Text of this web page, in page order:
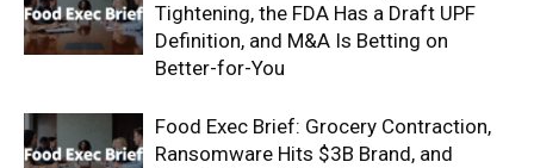
Tightening, the FDA Has a Draft UPF
Definition, and M&A Is Betting on
Better-for-You
Food Exec Brief: Grocery Contraction,
Ransomware Hits $3B Brand, and